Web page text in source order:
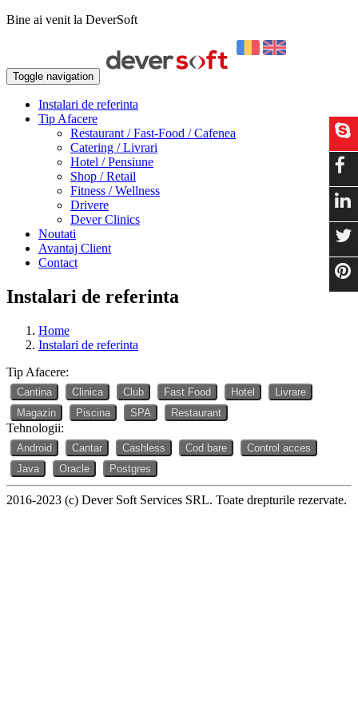
Bine ai venit la DeverSoft
Toggle navigation
Instalari de referinta
Tip Afacere
Restaurant / Fast-Food / Cafenea
Catering / Livrari
Hotel / Pensiune
Shop / Retail
Fitness / Wellness
Drivere
Dever Clinics
Noutati
Avantaj Client
Contact
Instalari de referinta
Home
Instalari de referinta
Tip Afacere:
Cantina Clinica Club Fast Food Hotel
Livrare
Magazin
Piscina SPA Restaurant
Tehnologii:
Android Cantar Cashless Cod bare
Control acces
Java
Oracle Postgres
2016-2023 (c) Dever Soft Services SRL. Toate drepturile rezervate.